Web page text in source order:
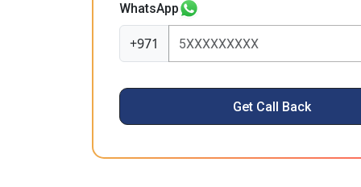
WhatsApp
+971
Get Call Back